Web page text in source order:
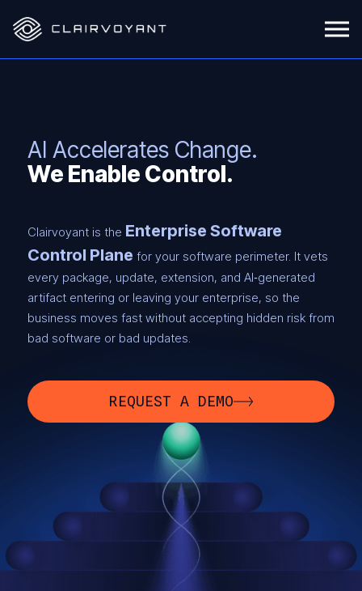
AI Accelerates Change.
We Enable Control.
Clairvoyant is the Enterprise Software
Control Plane for your software perimeter. It vets
every package, update, extension, and AI‑generated
artifact entering or leaving your enterprise, so the
business moves fast without accepting hidden risk from
bad software or bad updates.
REQUEST A DEMO